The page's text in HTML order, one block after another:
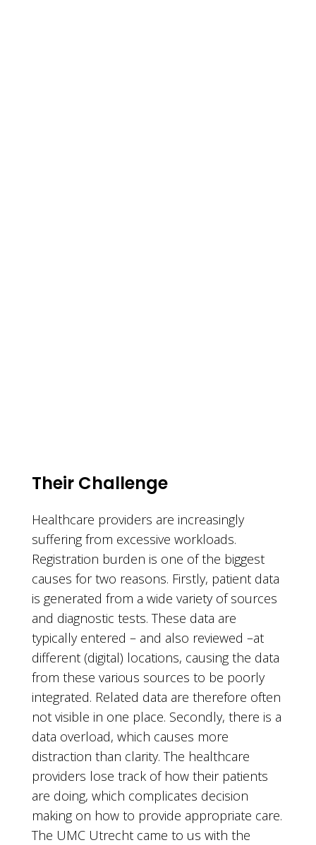
Their Challenge
Healthcare providers are increasingly
suffering from excessive workloads.
Registration burden is one of the biggest
causes for two reasons. Firstly, patient data
is generated from a wide variety of sources
and diagnostic tests. These data are
typically entered – and also reviewed –at
different (digital) locations, causing the data
from these various sources to be poorly
integrated. Related data are therefore often
not visible in one place. Secondly, there is a
data overload, which causes more
distraction than clarity. The healthcare
providers lose track of how their patients
are doing, which complicates decision
making on how to provide appropriate care.
The UMC Utrecht came to us with the